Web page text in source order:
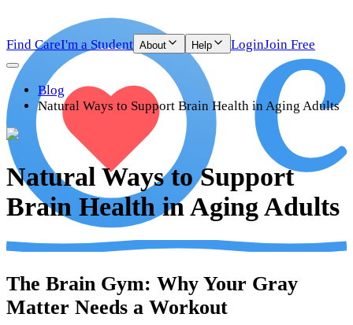
Find CareI'm a Student About Help LoginJoin Free
Blog
Natural Ways to Support Brain Health in Aging Adults
Natural Ways to Support
Brain Health in Aging Adults
The Brain Gym: Why Your Gray
Matter Needs a Workout